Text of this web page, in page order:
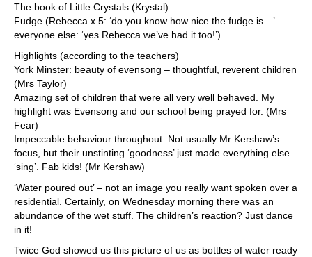
The book of Little Crystals (Krystal)
Fudge (Rebecca x 5: ‘do you know how nice the fudge is…’
everyone else: ‘yes Rebecca we’ve had it too!’)
Highlights (according to the teachers)
York Minster: beauty of evensong – thoughtful, reverent children
(Mrs Taylor)
Amazing set of children that were all very well behaved. My
highlight was Evensong and our school being prayed for. (Mrs
Fear)
Impeccable behaviour throughout. Not usually Mr Kershaw’s
focus, but their unstinting ‘goodness’ just made everything else
‘sing’. Fab kids! (Mr Kershaw)
‘Water poured out’ – not an image you really want spoken over a
residential. Certainly, on Wednesday morning there was an
abundance of the wet stuff. The children’s reaction? Just dance
in it!
Twice God showed us this picture of us as bottles of water ready